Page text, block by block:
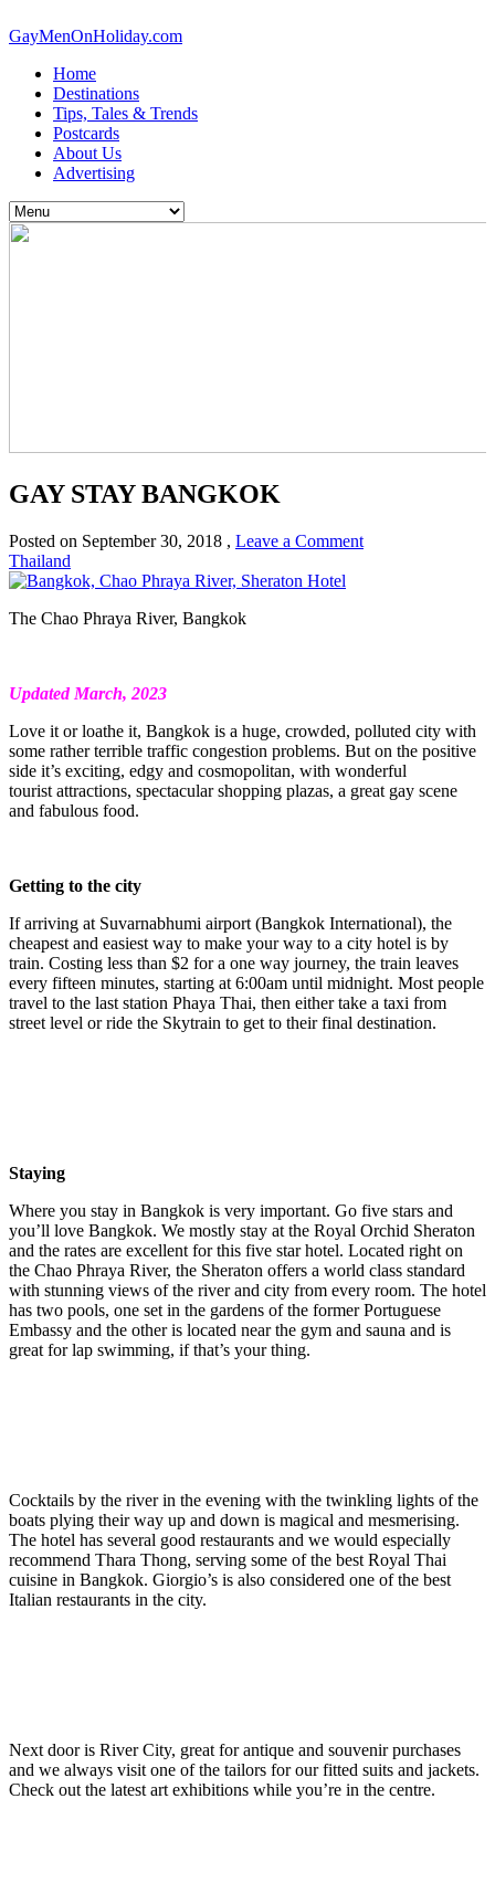
GayMenOnHoliday.com
Home
Destinations
Tips, Tales & Trends
Postcards
About Us
Advertising
GAY STAY BANGKOK
Posted on September 30, 2018 , Leave a Comment
Thailand
The Chao Phraya River, Bangkok
Updated March, 2023
Love it or loathe it, Bangkok is a huge, crowded, polluted city with
some rather terrible traffic congestion problems. But on the positive
side it’s exciting, edgy and cosmopolitan, with wonderful
tourist attractions, spectacular shopping plazas, a great gay scene
and fabulous food.
Getting to the city
If arriving at Suvarnabhumi airport (Bangkok International), the
cheapest and easiest way to make your way to a city hotel is by
train. Costing less than $2 for a one way journey, the train leaves
every fifteen minutes, starting at 6:00am until midnight. Most people
travel to the last station Phaya Thai, then either take a taxi from
street level or ride the Skytrain to get to their final destination.
Staying
Where you stay in Bangkok is very important. Go five stars and
you’ll love Bangkok. We mostly stay at the Royal Orchid Sheraton
and the rates are excellent for this five star hotel. Located right on
the Chao Phraya River, the Sheraton offers a world class standard
with stunning views of the river and city from every room. The hotel
has two pools, one set in the gardens of the former Portuguese
Embassy and the other is located near the gym and sauna and is
great for lap swimming, if that’s your thing.
Cocktails by the river in the evening with the twinkling lights of the
boats plying their way up and down is magical and mesmerising.
The hotel has several good restaurants and we would especially
recommend Thara Thong, serving some of the best Royal Thai
cuisine in Bangkok. Giorgio’s is also considered one of the best
Italian restaurants in the city.
Next door is River City, great for antique and souvenir purchases
and we always visit one of the tailors for our fitted suits and jackets.
Check out the latest art exhibitions while you’re in the centre.